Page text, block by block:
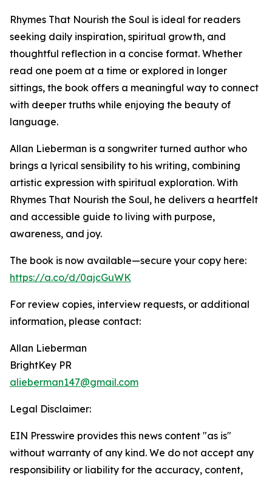
Rhymes That Nourish the Soul is ideal for readers
seeking daily inspiration, spiritual growth, and
thoughtful reflection in a concise format. Whether
read one poem at a time or explored in longer
sittings, the book offers a meaningful way to connect
with deeper truths while enjoying the beauty of
language.
Allan Lieberman is a songwriter turned author who
brings a lyrical sensibility to his writing, combining
artistic expression with spiritual exploration. With
Rhymes That Nourish the Soul, he delivers a heartfelt
and accessible guide to living with purpose,
awareness, and joy.
The book is now available—secure your copy here:
https://a.co/d/0ajcGuWK
For review copies, interview requests, or additional
information, please contact:
Allan Lieberman
BrightKey PR
alieberman147@gmail.com
Legal Disclaimer:
EIN Presswire provides this news content "as is"
without warranty of any kind. We do not accept any
responsibility or liability for the accuracy, content,